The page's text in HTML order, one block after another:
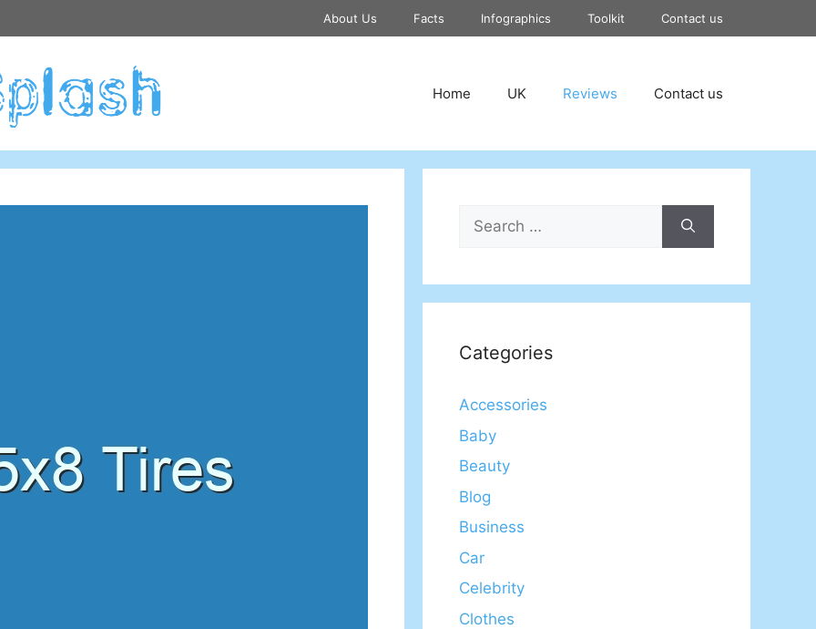
About Us Facts Infographics Toolkit Contact us
Home UK Reviews Contact us
Search
for:
Categories
Accessories
Baby
Beauty
Blog
Business
Car
Celebrity
Clothes